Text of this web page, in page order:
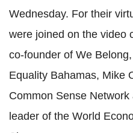
Wednesday. For their
were joined on the video
co-founder of We
Equality Bahamas, Mike
Common Sense
leader of the World